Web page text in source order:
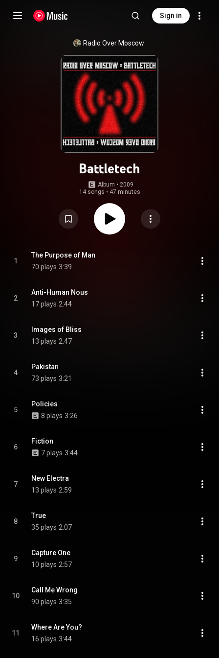
Sign in
Radio Over Moscow
Battletech
Album • 2009
14 songs • 47 minutes
1
The Purpose of Man
70 plays 3:39
2
Anti-Human Nous
17 plays 2:44
3
Images of Bliss
13 plays 2:47
4
Pakistan
73 plays 3:21
5
Policies
8 plays 3:26
6
Fiction
7 plays 3:44
7
New Electra
13 plays 2:59
8
True
35 plays 2:07
9
Capture One
10 plays 2:57
10
Call Me Wrong
90 plays 3:35
11
Where Are You?
16 plays 3:44